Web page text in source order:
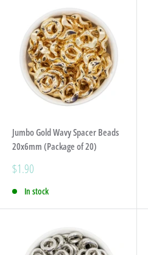
Jumbo Gold Wavy Spacer Beads
20x6mm (Package of 20)
Sale
$1.90
In stock